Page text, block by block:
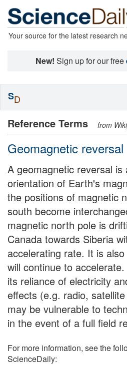
Your source for the latest research
New! Sign up for our free
Reference Terms from
Geomagnetic reversal
A geomagnetic reversal is
orientation of Earth's
the positions of magnetic
south become
magnetic north pole is
Canada towards Siberia
accelerating rate. It is
will continue to
its reliance of electricity
effects (e.g. radio,
may be vulnerable to
in the event of a full field
For more information, see the
ScienceDaily:
SD